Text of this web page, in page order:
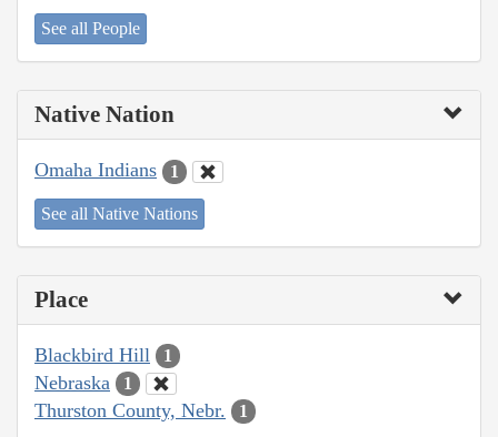
See all People
Native Nation
Omaha Indians 1
See all Native Nations
Place
Blackbird Hill 1
Nebraska 1
Thurston County, Nebr. 1